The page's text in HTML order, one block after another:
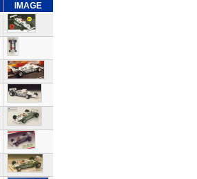
IMAGE